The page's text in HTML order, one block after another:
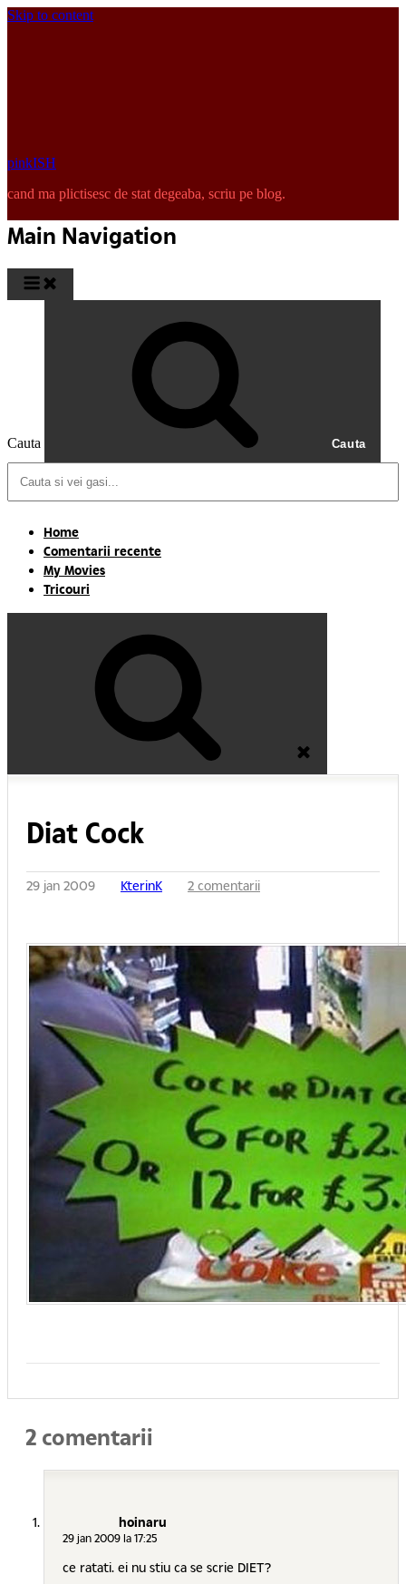
Skip to content
pinkISH
cand ma plictisesc de stat degeaba, scriu pe blog.
Main Navigation
Cauta Cauta
Home
Comentarii recente
My Movies
Tricouri
Diat Cock
29 jan 2009 KterinK 2 comentarii
2 comentarii
hoinaru
29 jan 2009 la 17:25
ce ratati. ei nu stiu ca se scrie DIET?